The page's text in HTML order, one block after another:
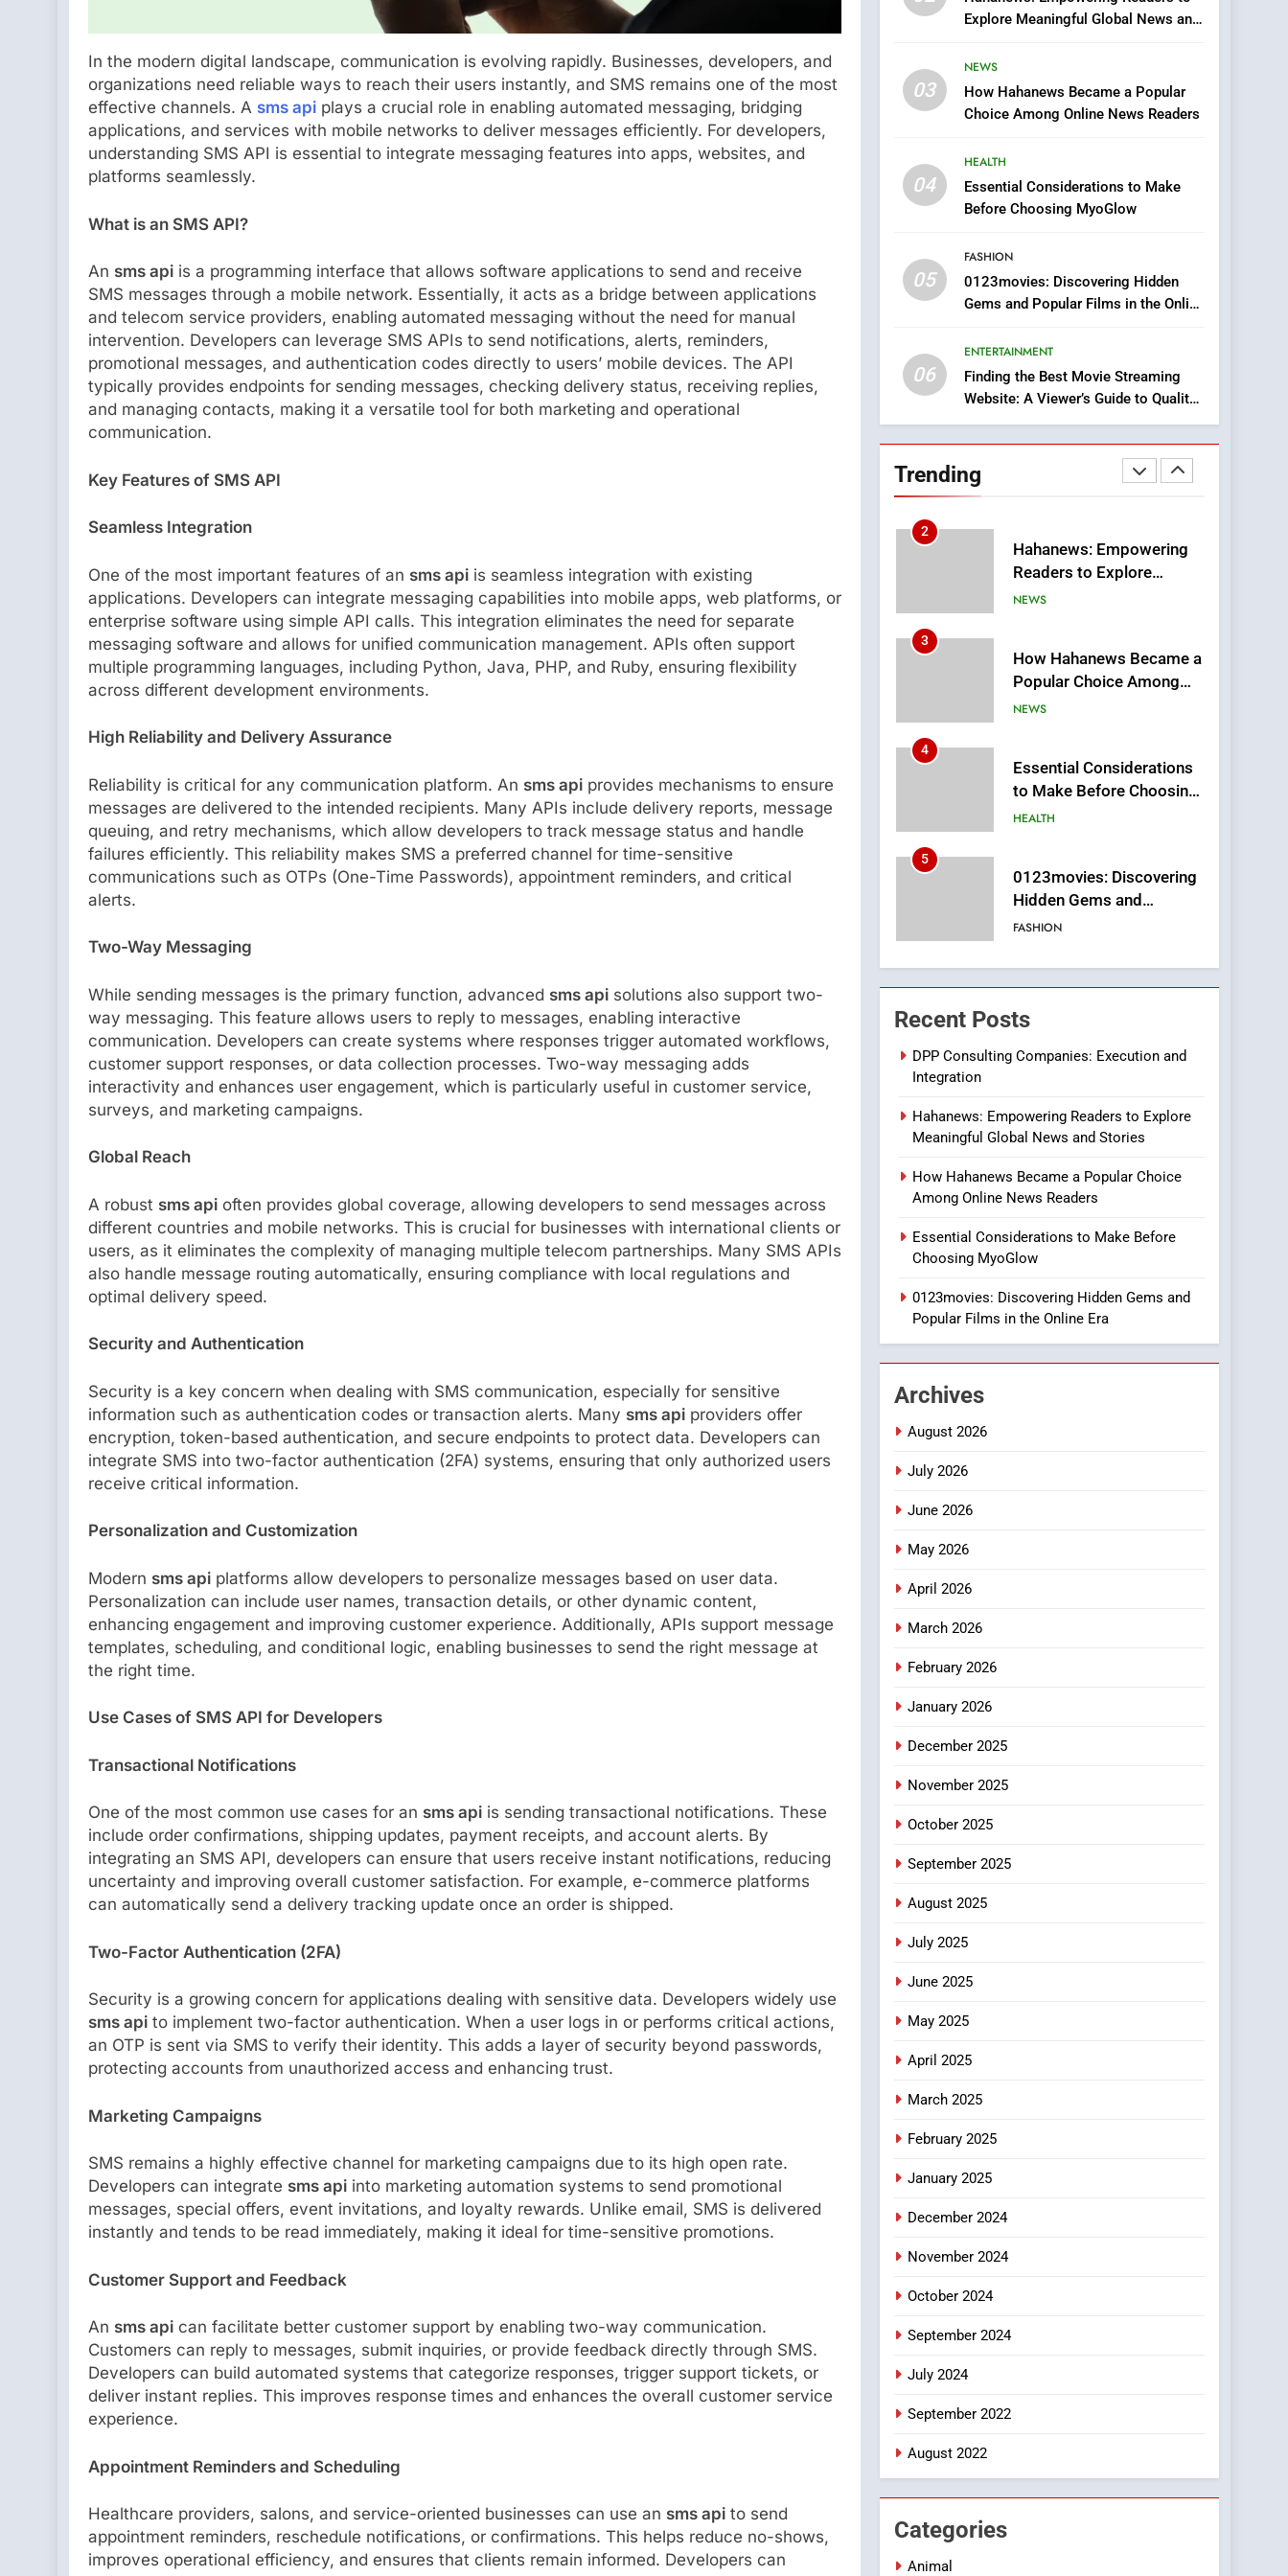
In the modern digital landscape, communication is evolving rapidly. Businesses, developers, and
organizations need reliable ways to reach their users instantly, and SMS remains one of the most
effective channels. A sms api plays a crucial role in enabling automated messaging, bridging
applications, and services with mobile networks to deliver messages efficiently. For developers,
understanding SMS API is essential to integrate messaging features into apps, websites, and
platforms seamlessly.
What is an SMS API?
An sms api is a programming interface that allows software applications to send and receive
SMS messages through a mobile network. Essentially, it acts as a bridge between applications
and telecom service providers, enabling automated messaging without the need for manual
intervention. Developers can leverage SMS APIs to send notifications, alerts, reminders,
promotional messages, and authentication codes directly to users’ mobile devices. The API
typically provides endpoints for sending messages, checking delivery status, receiving replies,
and managing contacts, making it a versatile tool for both marketing and operational
communication.
Key Features of SMS API
Seamless Integration
One of the most important features of an sms api is seamless integration with existing
applications. Developers can integrate messaging capabilities into mobile apps, web platforms, or
enterprise software using simple API calls. This integration eliminates the need for separate
messaging software and allows for unified communication management. APIs often support
multiple programming languages, including Python, Java, PHP, and Ruby, ensuring flexibility
across different development environments.
High Reliability and Delivery Assurance
Reliability is critical for any communication platform. An sms api provides mechanisms to ensure
messages are delivered to the intended recipients. Many APIs include delivery reports, message
queuing, and retry mechanisms, which allow developers to track message status and handle
failures efficiently. This reliability makes SMS a preferred channel for time-sensitive
communications such as OTPs (One-Time Passwords), appointment reminders, and critical
alerts.
Two-Way Messaging
While sending messages is the primary function, advanced sms api solutions also support two-
way messaging. This feature allows users to reply to messages, enabling interactive
communication. Developers can create systems where responses trigger automated workflows,
customer support responses, or data collection processes. Two-way messaging adds
interactivity and enhances user engagement, which is particularly useful in customer service,
surveys, and marketing campaigns.
Global Reach
A robust sms api often provides global coverage, allowing developers to send messages across
different countries and mobile networks. This is crucial for businesses with international clients or
users, as it eliminates the complexity of managing multiple telecom partnerships. Many SMS APIs
also handle message routing automatically, ensuring compliance with local regulations and
optimal delivery speed.
Security and Authentication
Security is a key concern when dealing with SMS communication, especially for sensitive
information such as authentication codes or transaction alerts. Many sms api providers offer
encryption, token-based authentication, and secure endpoints to protect data. Developers can
integrate SMS into two-factor authentication (2FA) systems, ensuring that only authorized users
receive critical information.
Personalization and Customization
Modern sms api platforms allow developers to personalize messages based on user data.
Personalization can include user names, transaction details, or other dynamic content,
enhancing engagement and improving customer experience. Additionally, APIs support message
templates, scheduling, and conditional logic, enabling businesses to send the right message at
the right time.
Use Cases of SMS API for Developers
Transactional Notifications
One of the most common use cases for an sms api is sending transactional notifications. These
include order confirmations, shipping updates, payment receipts, and account alerts. By
integrating an SMS API, developers can ensure that users receive instant notifications, reducing
uncertainty and improving overall customer satisfaction. For example, e-commerce platforms
can automatically send a delivery tracking update once an order is shipped.
Two-Factor Authentication (2FA)
Security is a growing concern for applications dealing with sensitive data. Developers widely use
sms api to implement two-factor authentication. When a user logs in or performs critical actions,
an OTP is sent via SMS to verify their identity. This adds a layer of security beyond passwords,
protecting accounts from unauthorized access and enhancing trust.
Marketing Campaigns
SMS remains a highly effective channel for marketing campaigns due to its high open rate.
Developers can integrate sms api into marketing automation systems to send promotional
messages, special offers, event invitations, and loyalty rewards. Unlike email, SMS is delivered
instantly and tends to be read immediately, making it ideal for time-sensitive promotions.
Customer Support and Feedback
An sms api can facilitate better customer support by enabling two-way communication.
Customers can reply to messages, submit inquiries, or provide feedback directly through SMS.
Developers can build automated systems that categorize responses, trigger support tickets, or
deliver instant replies. This improves response times and enhances the overall customer service
experience.
Appointment Reminders and Scheduling
Healthcare providers, salons, and service-oriented businesses can use an sms api to send
appointment reminders, reschedule notifications, or confirmations. This helps reduce no-shows,
improves operational efficiency, and ensures that clients remain informed. Developers can
Explore Meaningful Global News and
03
NEWS
How Hahanews Became a Popular
Choice Among Online News Readers
04
HEALTH
Essential Considerations to Make
Before Choosing MyoGlow
05
FASHION
0123movies: Discovering Hidden
Gems and Popular Films in the Online
06
ENTERTAINMENT
Finding the Best Movie Streaming
Website: A Viewer’s Guide to Quality
Streaming Platforms
Trending
Finding the Best Movie
Streaming Website: A
7
The Changing World of
Fit In?
8
Geometric Style for Your
Smartphone
BUSINESS
Companies: Execution
and Integration
BUSINESS
2
Hahanews: Empowering
Readers to Explore
3
How Hahanews Became a
Popular Choice Among
Online News Readers
NEWS
4
Essential Considerations
to Make Before Choosing
MyoGlow
HEALTH
5
0123movies: Discovering
Hidden Gems and
Popular Films in the
FASHION
6
Finding the Best Movie
Streaming Website: A
Viewer’s Guide to Quality
ENTERTAINMENT
The Changing World of
Online Pharmacies: Where
Fit In?
8
Discover a Bold
Geometric Style for Your
Smartphone
1
Companies: Execution
and Integration
BUSINESS
2
Hahanews: Empowering
Readers to Explore
Meaningful Global News
5
6
Recent Posts
DPP Consulting Companies: Execution and
Integration
Hahanews: Empowering Readers to Explore
Meaningful Global News and Stories
How Hahanews Became a Popular Choice
Among Online News Readers
Essential Considerations to Make Before
Choosing MyoGlow
0123movies: Discovering Hidden Gems and
Popular Films in the Online Era
Archives
August 2026
July 2026
June 2026
May 2026
April 2026
March 2026
February 2026
January 2026
December 2025
November 2025
October 2025
September 2025
August 2025
July 2025
June 2025
May 2025
April 2025
March 2025
February 2025
January 2025
December 2024
November 2024
October 2024
September 2024
July 2024
September 2022
August 2022
Categories
Animal